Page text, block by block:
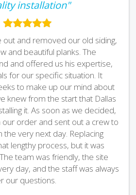
installation"
out and removed our old siding,
and beautiful planks. The
and offered us his expertise,
for our specific situation. It
to make up our mind about
knew from the start that Dallas
it. As soon as we decided,
our order and sent out a crew to
very next day. Replacing
lengthy process, but it was
team was friendly, the site
day, and the staff was always
our questions.